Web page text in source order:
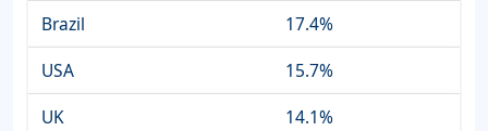
Brazil
17.4%
USA
15.7%
UK
14.1%